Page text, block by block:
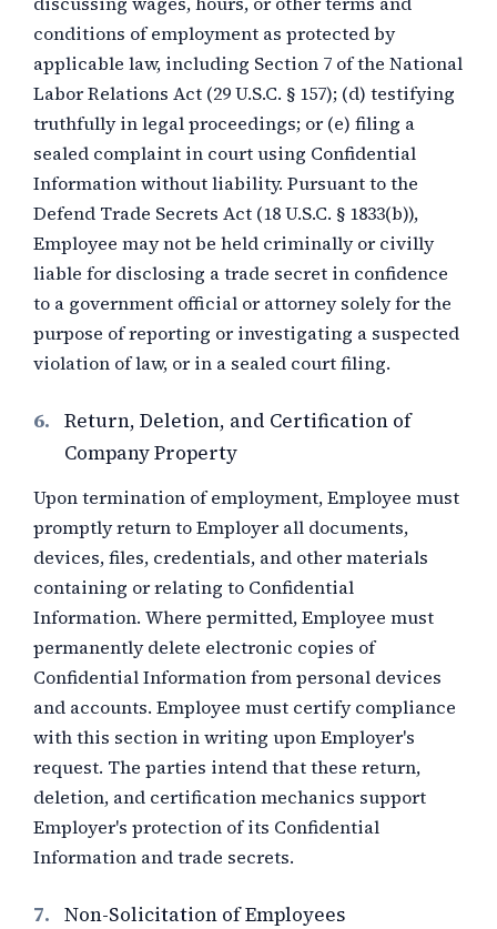
conditions of employment as protected by
applicable law, including Section 7 of the National
Labor Relations Act (29 U.S.C. § 157); (d) testifying
truthfully in legal proceedings; or (e) filing a
sealed complaint in court using Confidential
Information without liability. Pursuant to the
Defend Trade Secrets Act (18 U.S.C. § 1833(b)),
Employee may not be held criminally or civilly
liable for disclosing a trade secret in confidence
to a government official or attorney solely for the
purpose of reporting or investigating a suspected
violation of law, or in a sealed court filing.
6. Return, Deletion, and Certification of
Company Property
Upon termination of employment, Employee must
promptly return to Employer all documents,
devices, files, credentials, and other materials
containing or relating to Confidential
Information. Where permitted, Employee must
permanently delete electronic copies of
Confidential Information from personal devices
and accounts. Employee must certify compliance
with this section in writing upon Employer's
request. The parties intend that these return,
deletion, and certification mechanics support
Employer's protection of its Confidential
Information and trade secrets.
7. Non-Solicitation of Employees